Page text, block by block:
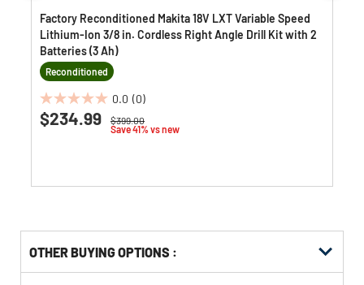
Factory Reconditioned Makita 18V LXT Variable Speed
Lithium-Ion 3/8 in. Cordless Right Angle Drill Kit with 2
Batteries (3 Ah)
Reconditioned
0.0 (0)
0.0
out
Price reduced from
$399.00to
Save 41% vs new
$234.99
OTHER BUYING OPTIONS :